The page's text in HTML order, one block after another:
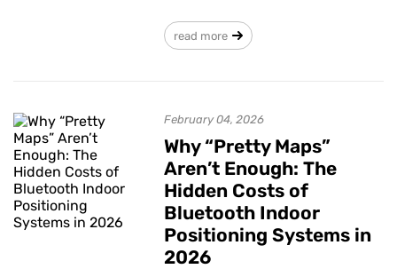
read more
February 04, 2026
Why “Pretty Maps”
Aren’t Enough: The
Hidden Costs of
Bluetooth Indoor
Positioning Systems in
2026